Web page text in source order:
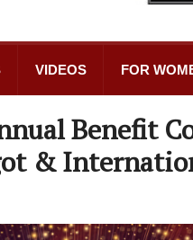
VIDEOS FOR
Benefit
&